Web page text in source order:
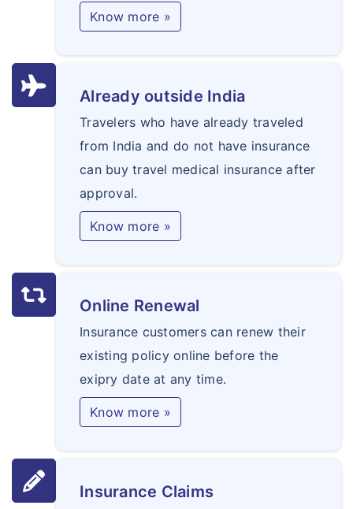
Know more »
Already outside India
Travelers who have already traveled
from India and do not have insurance
can buy travel medical insurance after
approval.
Know more »
Online Renewal
Insurance customers can renew their
existing policy online before the
exipry date at any time.
Know more »
Insurance Claims